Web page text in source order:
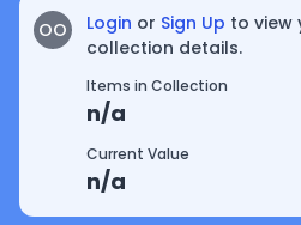
OO Login or Sign Up to view
collection details.
Items in Collection
n/a
Current Value
n/a